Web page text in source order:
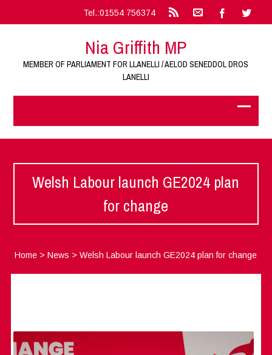
Tel.:01554 756374
Nia Griffith MP
MEMBER OF PARLIAMENT FOR LLANELLI / AELOD SENEDDOL DROS
LANELLI
Welsh Labour launch GE2024 plan
for change
Home >News >Welsh Labour launch GE2024 plan for change